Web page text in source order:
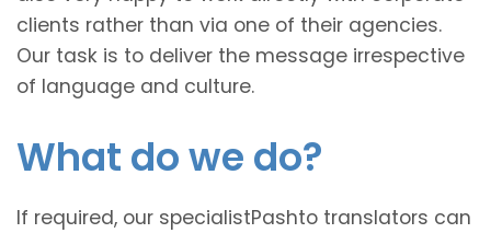
clients rather than via one of their agencies.
Our task is to deliver the message irrespective
of language and culture.
What do we do?
If required, our specialistPashto translators can